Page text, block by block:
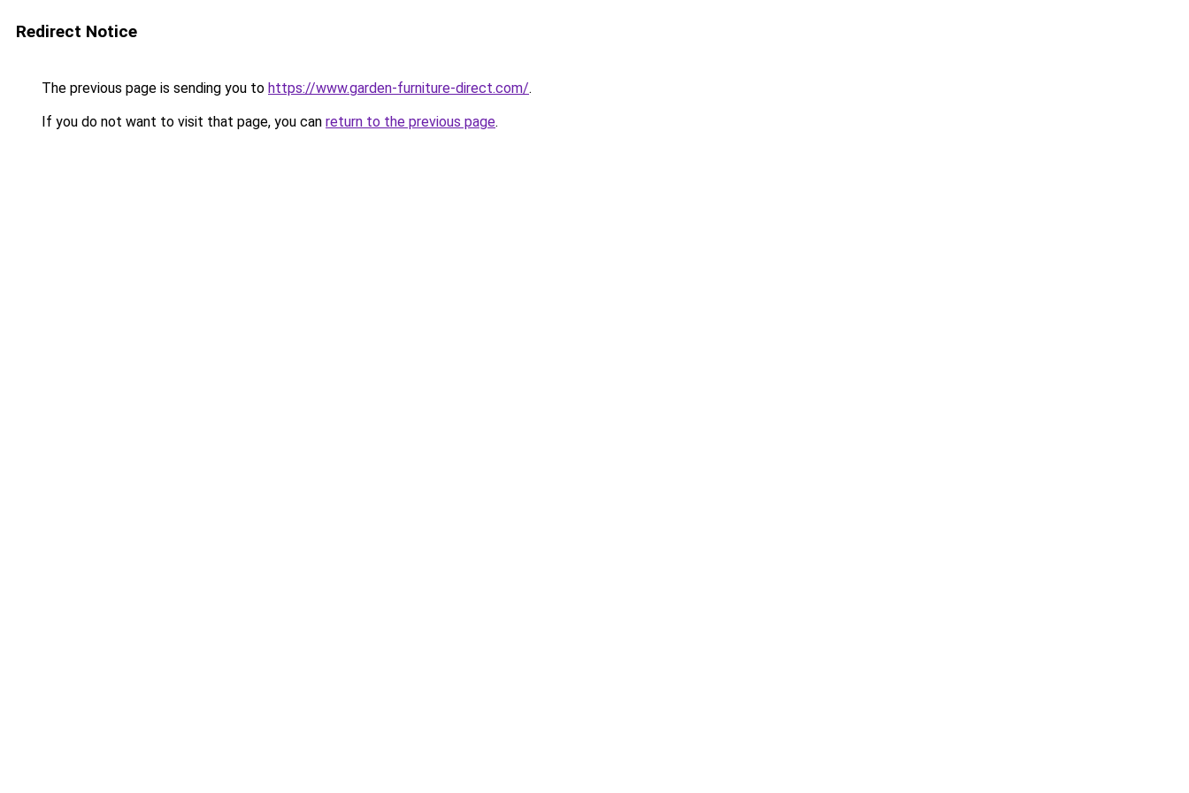
Redirect Notice
The previous page is sending you to https://www.garden-furniture-direct.com/.
If you do not want to visit that page, you can return to the previous page.